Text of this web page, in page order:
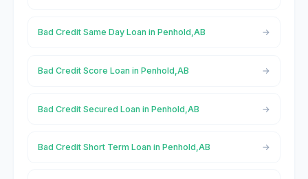
Bad Credit Same Day Loan in Penhold,AB
Bad Credit Score Loan in Penhold,AB
Bad Credit Secured Loan in Penhold,AB
Bad Credit Short Term Loan in Penhold,AB